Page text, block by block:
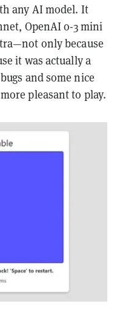
any AI model. It
OpenAI o-3 mini
only because
it was actually a
and some nice
pleasant to play.